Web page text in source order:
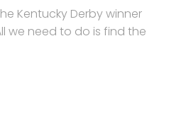
Kentucky Derby winner
we need to do is find the